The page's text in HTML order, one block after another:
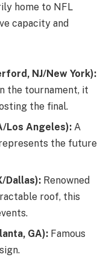
home to NFL
capacity and
NJ/New York):
the tournament, it
the final.
Los Angeles): A
the future
Dallas): Renowned
roof, this
GA): Famous